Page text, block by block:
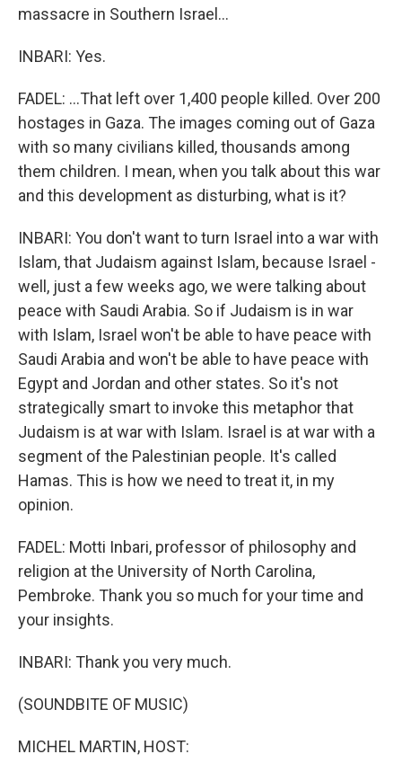
massacre in Southern Israel...
INBARI: Yes.
FADEL: ...That left over 1,400 people killed. Over 200
hostages in Gaza. The images coming out of Gaza
with so many civilians killed, thousands among
them children. I mean, when you talk about this war
and this development as disturbing, what is it?
INBARI: You don't want to turn Israel into a war with
Islam, that Judaism against Islam, because Israel -
well, just a few weeks ago, we were talking about
peace with Saudi Arabia. So if Judaism is in war
with Islam, Israel won't be able to have peace with
Saudi Arabia and won't be able to have peace with
Egypt and Jordan and other states. So it's not
strategically smart to invoke this metaphor that
Judaism is at war with Islam. Israel is at war with a
segment of the Palestinian people. It's called
Hamas. This is how we need to treat it, in my
opinion.
FADEL: Motti Inbari, professor of philosophy and
religion at the University of North Carolina,
Pembroke. Thank you so much for your time and
your insights.
INBARI: Thank you very much.
(SOUNDBITE OF MUSIC)
MICHEL MARTIN, HOST: